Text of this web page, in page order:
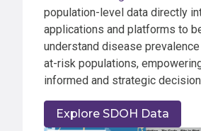
population-level data directly
applications and platforms to
understand disease
at-risk populations,
informed and strategic
Explore SDOH Data